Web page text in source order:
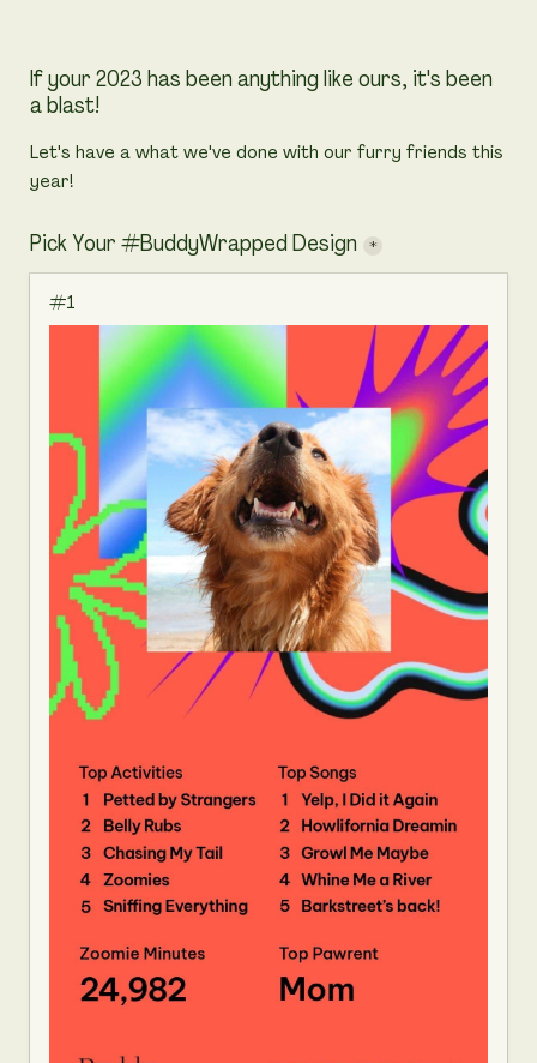
If your 2023 has been anything like ours, it's been
a blast!
Let's have a what we've done with our furry friends this
year!
Pick Your #BuddyWrapped Design *
#1